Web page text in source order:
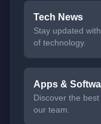
Tech News
Stay updated
of technology.
Apps &
Discover the
our team.